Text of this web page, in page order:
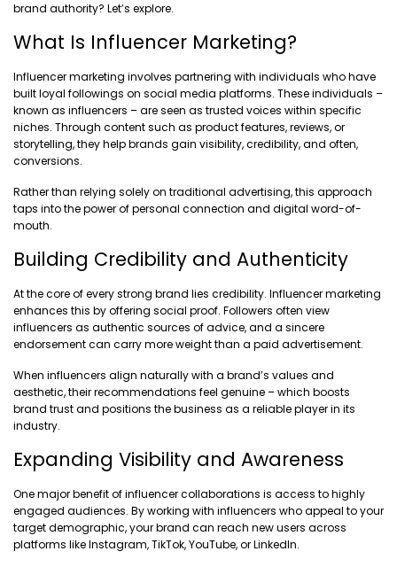
brand authority? Let’s explore.
What Is Influencer Marketing?
Influencer marketing involves partnering with individuals who have
built loyal followings on social media platforms. These individuals –
known as influencers – are seen as trusted voices within specific
niches. Through content such as product features, reviews, or
storytelling, they help brands gain visibility, credibility, and often,
conversions.
Rather than relying solely on traditional advertising, this approach
taps into the power of personal connection and digital word-of-
mouth.
Building Credibility and Authenticity
At the core of every strong brand lies credibility. Influencer marketing
enhances this by offering social proof. Followers often view
influencers as authentic sources of advice, and a sincere
endorsement can carry more weight than a paid advertisement.
When influencers align naturally with a brand’s values and
aesthetic, their recommendations feel genuine – which boosts
brand trust and positions the business as a reliable player in its
industry.
Expanding Visibility and Awareness
One major benefit of influencer collaborations is access to highly
engaged audiences. By working with influencers who appeal to your
target demographic, your brand can reach new users across
platforms like Instagram, TikTok, YouTube, or LinkedIn.